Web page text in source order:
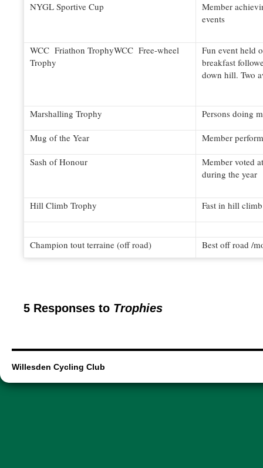
NYGL Sportive Cup
Member
events
WCC Friathon TrophyWCC Free-wheel
Trophy
Fun event held
breakfast
down hill. Two
Marshalling Trophy Persons doing
Mug of the Year Member
Sash of Honour
Member voted
during the year
Hill Climb Trophy Fast in hill
Champion tout terraine (off road) Best off road /
5 Responses to Trophies
Willesden Cycling Club